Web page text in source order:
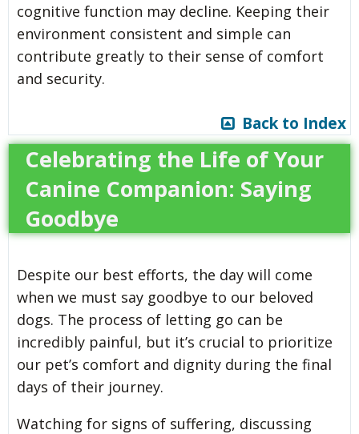
cognitive function may decline. Keeping their
environment consistent and simple can
contribute greatly to their sense of comfort
and security.
Back to Index
Celebrating the Life of Your
Canine Companion: Saying
Goodbye
Despite our best efforts, the day will come
when we must say goodbye to our beloved
dogs. The process of letting go can be
incredibly painful, but it’s crucial to prioritize
our pet’s comfort and dignity during the final
days of their journey.
Watching for signs of suffering, discussing